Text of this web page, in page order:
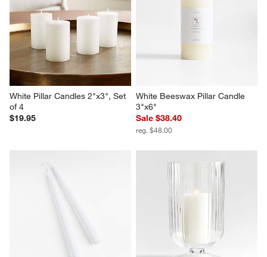
White Pillar Candles 2"x3", Set
of 4
$19.95
White Beeswax Pillar Candle
3"x6"
Sale $38.40
reg. $48.00